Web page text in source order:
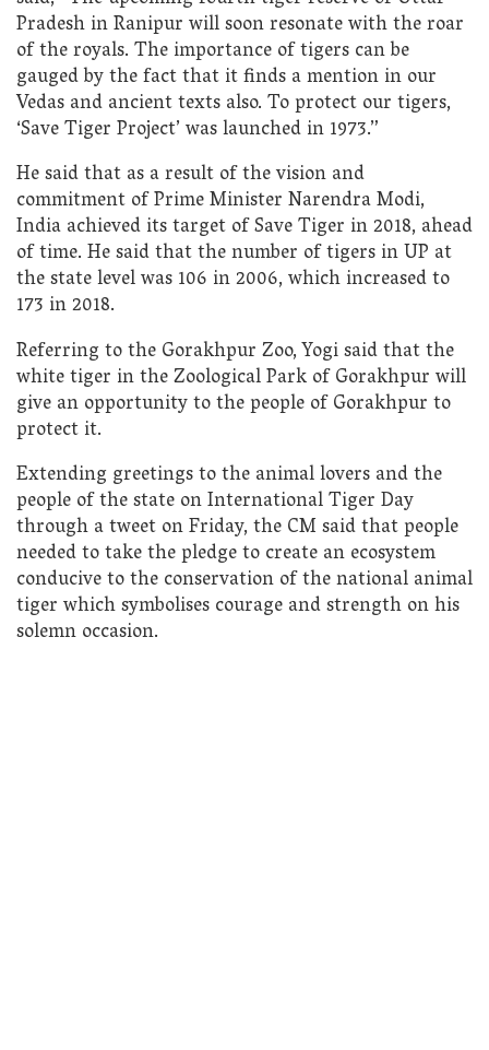
Pradesh in Ranipur will soon resonate with the roar
of the royals. The importance of tigers can be
gauged by the fact that it finds a mention in our
Vedas and ancient texts also. To protect our tigers,
‘Save Tiger Project’ was launched in 1973.”
He said that as a result of the vision and
commitment of Prime Minister Narendra Modi,
India achieved its target of Save Tiger in 2018, ahead
of time. He said that the number of tigers in UP at
the state level was 106 in 2006, which increased to
173 in 2018.
Referring to the Gorakhpur Zoo, Yogi said that the
white tiger in the Zoological Park of Gorakhpur will
give an opportunity to the people of Gorakhpur to
protect it.
Extending greetings to the animal lovers and the
people of the state on International Tiger Day
through a tweet on Friday, the CM said that people
needed to take the pledge to create an ecosystem
conducive to the conservation of the national animal
tiger which symbolises courage and strength on his
solemn occasion.